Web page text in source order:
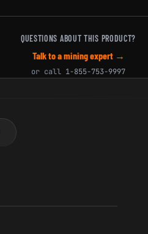
QUESTIONS ABOUT THIS PRODUCT?
Talk to a mining expert →
or call 1-855-753-9997